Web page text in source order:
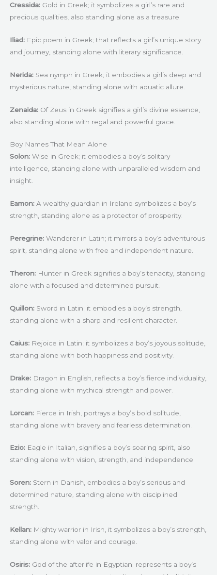
Cressida: Gold in Greek; it symbolizes a girl’s rare and
precious qualities, also standing alone as a treasure.
Iliad: Epic poem in Greek; that reflects a girl’s unique story
and journey, standing alone with literary significance.
Nerida: Sea nymph in Greek; it embodies a girl’s deep and
mysterious nature, standing alone with aquatic allure.
Zenaida: Of Zeus in Greek signifies a girl’s divine essence,
also standing alone with regal and powerful grace.
Boy Names That Mean Alone
Solon: Wise in Greek; it embodies a boy’s solitary
intelligence, standing alone with unparalleled wisdom and
insight.
Eamon: A wealthy guardian in Ireland symbolizes a boy’s
strength, standing alone as a protector of prosperity.
Peregrine: Wanderer in Latin; it mirrors a boy’s adventurous
spirit, standing alone with free and independent nature.
Theron: Hunter in Greek signifies a boy’s tenacity, standing
alone with a focused and determined pursuit.
Quillon: Sword in Latin; it embodies a boy’s strength,
standing alone with a sharp and resilient character.
Caius: Rejoice in Latin; it symbolizes a boy’s joyous solitude,
standing alone with both happiness and positivity.
Drake: Dragon in English, reflects a boy’s fierce individuality,
standing alone with mythical strength and power.
Lorcan: Fierce in Irish, portrays a boy’s bold solitude,
standing alone with bravery and fearless determination.
Ezio: Eagle in Italian, signifies a boy’s soaring spirit, also
standing alone with vision, strength, and independence.
Soren: Stern in Danish, embodies a boy’s serious and
determined nature, standing alone with disciplined
strength.
Kellan: Mighty warrior in Irish, it symbolizes a boy’s strength,
standing alone with valor and courage.
Osiris: God of the afterlife in Egyptian; represents a boy’s